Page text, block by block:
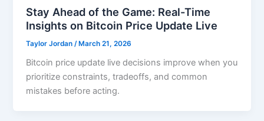
Stay Ahead of the Game: Real-Time
Insights on Bitcoin Price Update Live
Taylor Jordan /March 21, 2026
Bitcoin price update live decisions improve when you
prioritize constraints, tradeoffs, and common
mistakes before acting.